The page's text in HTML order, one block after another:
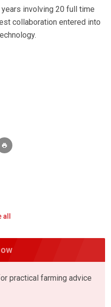
involving 20 full time
collaboration entered into
practical farming advice